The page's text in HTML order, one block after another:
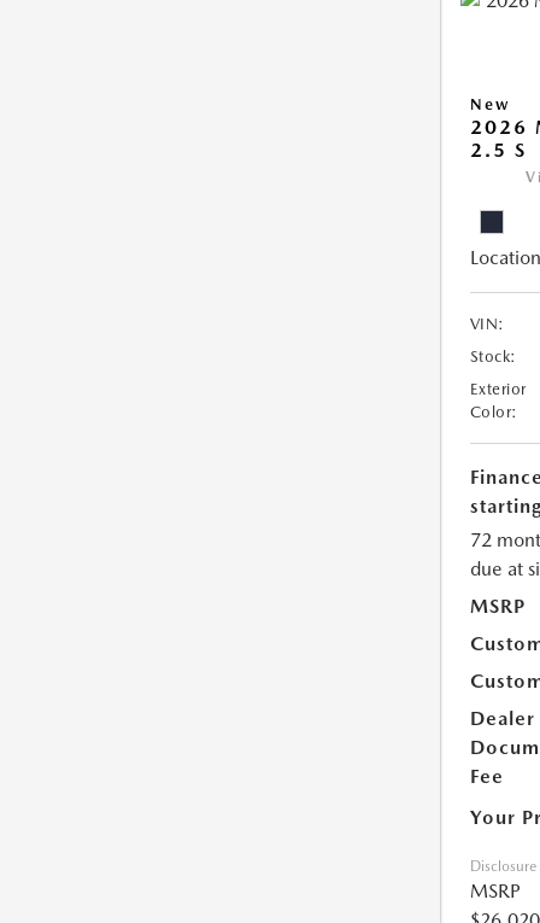
New
2026
2.5 S
VIN:
Stock:
Exterior
Color:
72
due at
MSRP
Dealer
Fee
Your
Disclosure
MSRP